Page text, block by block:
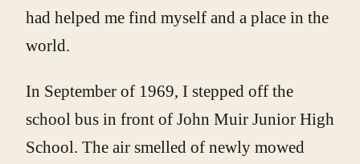
had helped me find myself and a place in the
world.
In September of 1969, I stepped off the
school bus in front of John Muir Junior High
School. The air smelled of newly mowed